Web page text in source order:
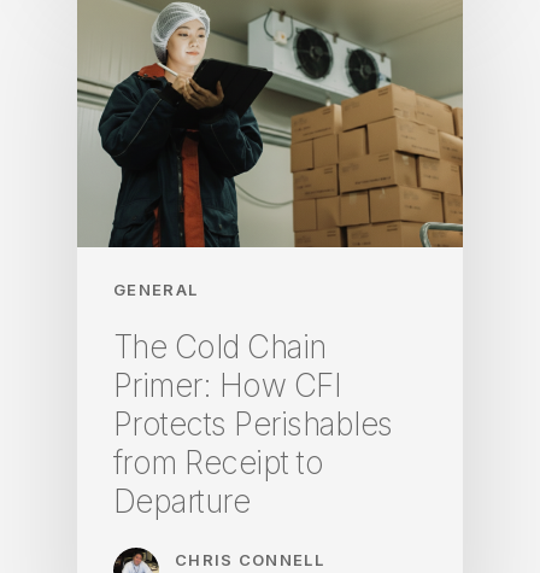
GENERAL
The Cold Chain
Primer: How CFI
Protects Perishables
from Receipt to
Departure
CHRIS CONNELL